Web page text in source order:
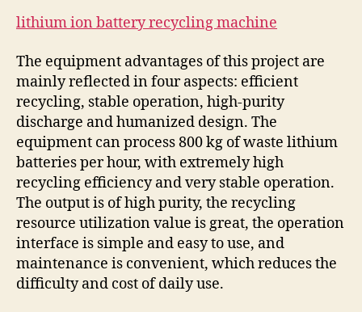
lithium ion battery recycling machine
The equipment advantages of this project are
mainly reflected in four aspects: efficient
recycling, stable operation, high-purity
discharge and humanized design. The
equipment can process 800 kg of waste lithium
batteries per hour, with extremely high
recycling efficiency and very stable operation.
The output is of high purity, the recycling
resource utilization value is great, the operation
interface is simple and easy to use, and
maintenance is convenient, which reduces the
difficulty and cost of daily use.